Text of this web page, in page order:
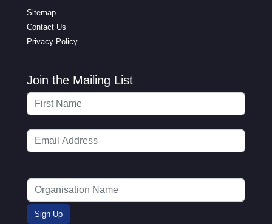
Sitemap
Contact Us
Privacy Policy
Join the Mailing List